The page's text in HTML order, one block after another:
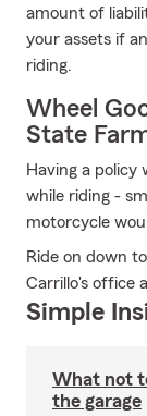
amount of
your assets if
riding.
Wheel
State
Having a policy
while riding -
motorcycle
Ride on down
Carrillo's office
Simple
What not
the garage